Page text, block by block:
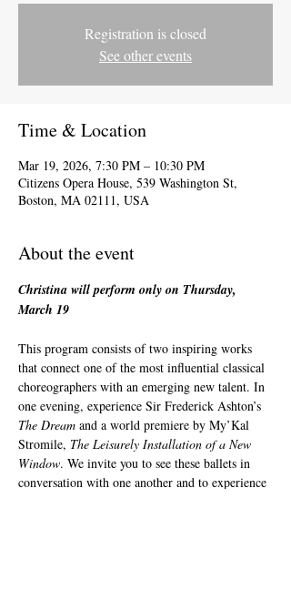
Registration is closed
See other events
Time & Location
Mar 19, 2026, 7:30 PM – 10:30 PM
Citizens Opera House, 539 Washington St,
Boston, MA 02111, USA
About the event
Christina will perform only on Thursday,
March 19
This program consists of two inspiring works
that connect one of the most influential classical
choreographers with an emerging new talent. In
one evening, experience Sir Frederick Ashton’s
The Dream and a world premiere by My’Kal
Stromile, The Leisurely Installation of a New
Window. We invite you to see these ballets in
conversation with one another and to experience